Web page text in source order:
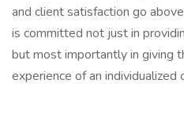
and client satisfaction go
is committed not just in
but most importantly in giving
experience of an individualized